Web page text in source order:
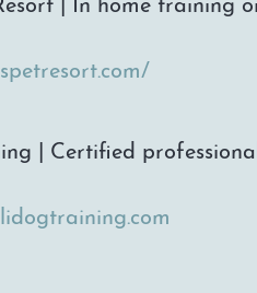
| In home training
| Certified